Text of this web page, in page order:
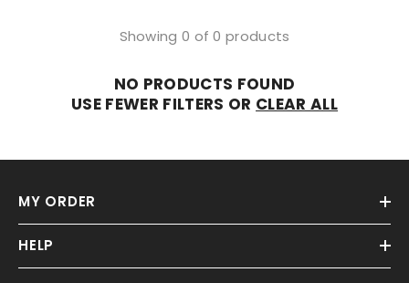
Showing 0 of 0 products
NO PRODUCTS FOUND
USE FEWER FILTERS OR CLEAR ALL
MY ORDER
HELP